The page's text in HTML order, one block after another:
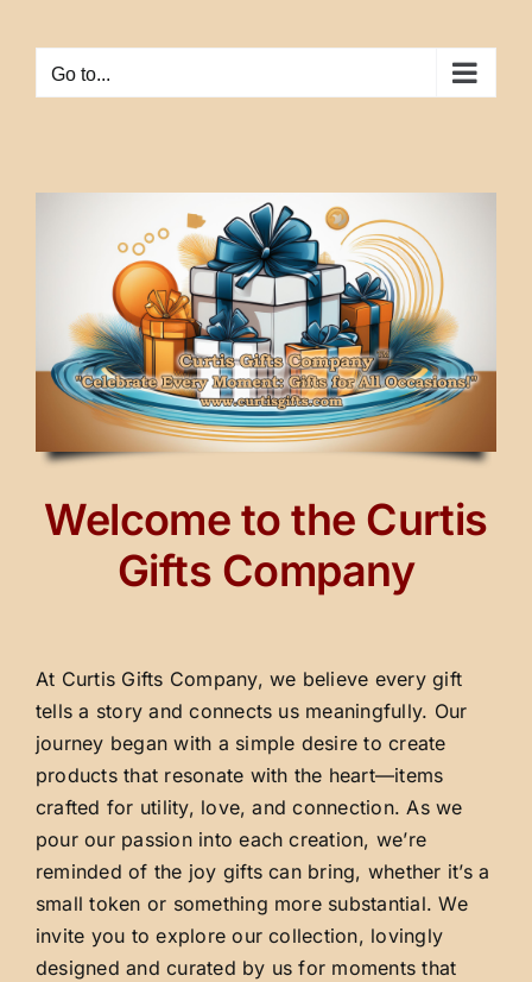
contentGo to...
Welcome to the Curtis
Gifts Company
At Curtis Gifts Company, we believe every gift
tells a story and connects us meaningfully. Our
journey began with a simple desire to create
products that resonate with the heart—items
crafted for utility, love, and connection. As we
pour our passion into each creation, we’re
reminded of the joy gifts can bring, whether it’s a
small token or something more substantial. We
invite you to explore our collection, lovingly
designed and curated by us for moments that